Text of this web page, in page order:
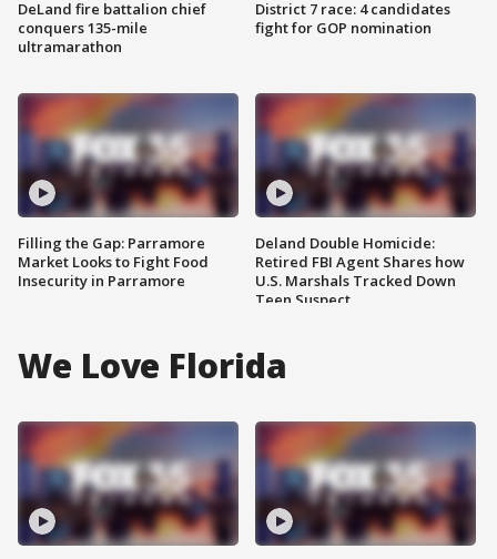
DeLand fire battalion chief
conquers 135-mile
ultramarathon
Filling the Gap: Parramore
Market Looks to Fight Food
Insecurity in Parramore
District 7 race: 4 candidates
fight for GOP nomination
Deland Double Homicide:
Retired FBI Agent Shares how
U.S. Marshals Tracked Down
Teen Suspect
We Love Florida